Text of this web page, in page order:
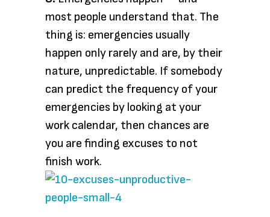
most people understand that. The
thing is: emergencies usually
happen only rarely and are, by their
nature, unpredictable. If somebody
can predict the frequency of your
emergencies by looking at your
work calendar, then chances are
you are finding excuses to not
finish work.